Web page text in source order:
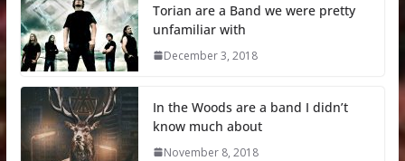
Torian are a Band we were pretty
unfamiliar with
December 3, 2018
In the Woods are a band I didn’t
know much about
November 8, 2018